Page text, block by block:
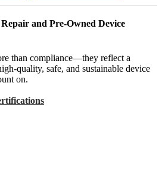
and Pre-Owned Device
than compliance—they reflect a
quality, safe, and sustainable device
on.